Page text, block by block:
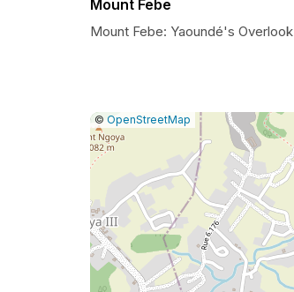
Mount Febe
Mount Febe: Yaoundé's Overlook
Leaflet
|© OpenStreetMap
Report
map
issue